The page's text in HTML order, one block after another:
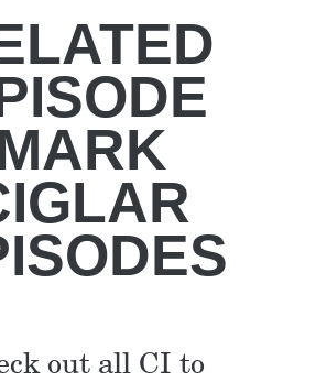
out all CI to